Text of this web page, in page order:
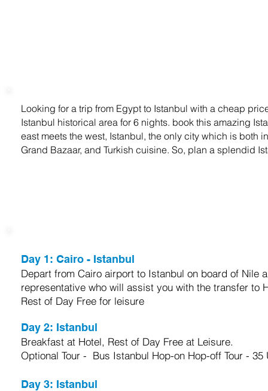
Looking for a trip from Egypt to Istanbul with a cheap
Istanbul historical area for 6 nights. book this amazing
east meets the west, Istanbul, the only city which is both
Grand Bazaar, and Turkish cuisine. So, plan a splendid
Day 1: Cairo - Istanbul
Depart from Cairo airport to Istanbul on board of Nile
representative who will assist you with the transfer to
Rest of Day Free for leisure
Day 2: Istanbul
Breakfast at Hotel, Rest of Day Free at Leisure.
Optional Tour - Bus Istanbul Hop-on Hop-off Tour - 35
Day 3: Istanbul